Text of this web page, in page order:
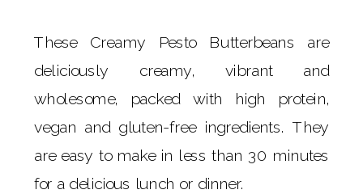
These Creamy Pesto Butterbeans are
deliciously creamy, vibrant and
wholesome, packed with high protein,
vegan and gluten-free ingredients. They
are easy to make in less than 30 minutes
for a delicious lunch or dinner.